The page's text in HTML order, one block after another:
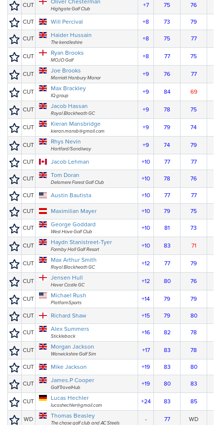
CUT Oliver Chesterman
Highgate Golf Club
+7 75 76
CUT Will Percival +8 73 79
CUT Haider Hussain
The kendleshire
+8 75 77
CUT Ryan Brooks
MOJO Golf
+8 77 75
CUT Joe Brooks
Marriott Hanbury Manor
+9 76 77
CUT Max Brackley
IQ group
+9 84 69
CUT Jacob Hassan
Royal Blackheath GC
+9 78 75
CUT Kieran Mansbridge
kieran.mansb@gmail.com
+9 79 74
CUT Rhys Nevin
Hartford/Sandiway
+9 74 79
CUT Jacob Lehman +10 77 77
CUT Tom Doran
Delamere Forest Golf Club
+10 78 76
CUT Austin Bautista +10 77 77
CUT Maximilian Mayer +10 79 75
CUT George Goddard
West Hove Golf Club
+10 81 73
CUT Haydn Stanistreet-Tyer
Formby Hall Golf Resort
+10 83 71
CUT Max Arthur Smith
Royal Blackheath GC
+12 77 79
CUT Jensen Hull
Hever Castle GC
+12 80 76
CUT Michael Rush
PlatformSports
+14 79 79
CUT Richard Shaw +15 79 80
CUT Alex Summers
Stickleback
+16 82 78
CUT Morgan Jackson
Warwickshire Golf Sim
+17 83 78
CUT Mike Jackson +19 83 80
CUT James.P Cooper
GolfTravelHub
+19 80 83
CUT Lucas Hechler
lucashechler@gmail.com
+24 83 85
WD Thomas Beasley
The chase golf club and AC Steels
- 77 WD